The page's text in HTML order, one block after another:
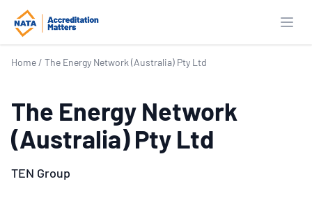
Home / The Energy Network (Australia) Pty Ltd
The Energy Network
(Australia) Pty Ltd
TEN Group